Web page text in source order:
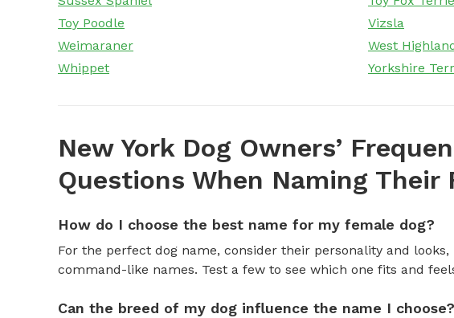
Toy Poodle
Vizsla
Weimaraner
West
Whippet
Yorkshire
New York Dog Owners’
Questions When Naming Their
How do I choose the best name for my female dog?
For the perfect dog name, consider their personality and looks,
command-like names. Test a few to see which one fits and
Can the breed of my dog influence the name I choose?